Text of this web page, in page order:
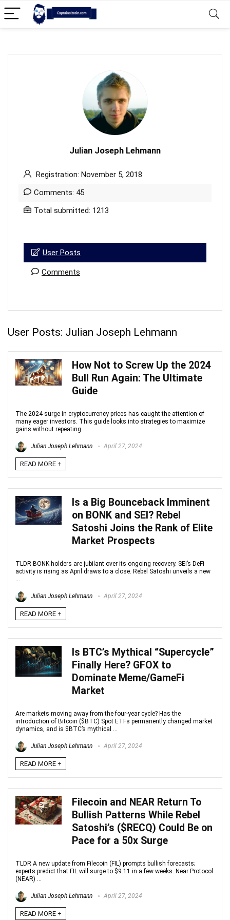
Julian Joseph Lehmann
Registration: November 5, 2018
Comments: 45
Total submitted: 1213
User Posts
Comments
User Posts: Julian Joseph Lehmann
How Not to Screw Up the 2024
Bull Run Again: The Ultimate
Guide
The 2024 surge in cryptocurrency prices has caught the attention of
many eager investors. This guide looks into strategies to maximize
gains without repeating ...
Julian Joseph Lehmann April 27, 2024
READ MORE +
Is a Big Bounceback Imminent
on BONK and SEI? Rebel
Satoshi Joins the Rank of Elite
Market Prospects
TLDR BONK holders are jubilant over its ongoing recovery. SEI’s DeFi
activity is rising as April draws to a close. Rebel Satoshi unveils a new
...
Julian Joseph Lehmann April 27, 2024
READ MORE +
Is BTC’s Mythical “Supercycle”
Finally Here? GFOX to
Dominate Meme/GameFi
Market
Are markets moving away from the four-year cycle? Has the
introduction of Bitcoin ($BTC) Spot ETFs permanently changed market
dynamics, and is $BTC’s mythical ...
Julian Joseph Lehmann April 27, 2024
READ MORE +
Filecoin and NEAR Return To
Bullish Patterns While Rebel
Satoshi’s ($RECQ) Could Be on
Pace for a 50x Surge
TLDR A new update from Filecoin (FIL) prompts bullish forecasts;
experts predict that FIL will surge to $9.11 in a few weeks. Near Protocol
(NEAR) ...
Julian Joseph Lehmann April 27, 2024
READ MORE +